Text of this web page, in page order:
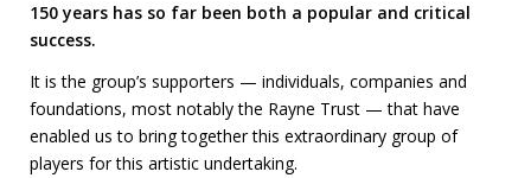
150 years has so far been both a popular and critical
success.
It is the group’s supporters — individuals, companies and
foundations, most notably the Rayne Trust — that have
enabled us to bring together this extraordinary group of
players for this artistic undertaking.